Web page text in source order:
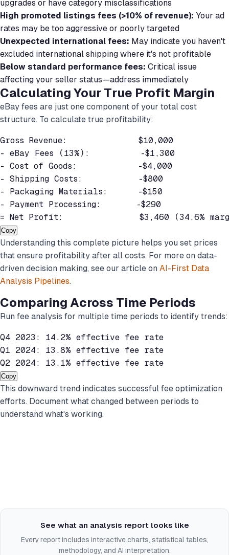
upgrades or have category misclassifications
High promoted listings fees (>10% of revenue): Your ad
rates may be too aggressive or poorly targeted
Unexpected international fees: May indicate you haven't
excluded international shipping where it's not profitable
Below standard performance fees: Critical issue
affecting your seller status—address immediately
Calculating Your True Profit Margin
eBay fees are just one component of your total cost
structure. To calculate true profitability:
Gross Revenue:              $10,000
- eBay Fees (13%):          -$1,300
- Cost of Goods:            -$4,000
- Shipping Costs:           -$800
- Packaging Materials:      -$150
- Payment Processing:       -$290
= Net Profit:               $3,460 (34.6%
Copy
Understanding this complete picture helps you set prices
that ensure profitability after all costs. For more on data-
driven decision making, see our article on AI-First Data
Analysis Pipelines.
Comparing Across Time Periods
Run fee analysis for multiple time periods to identify trends:
Q4 2023: 14.2% effective fee rate
Q1 2024: 13.8% effective fee rate
Q2 2024: 13.1% effective fee rate
Copy
This downward trend indicates successful fee optimization
efforts. Document what changed between periods to
understand what's working.
See what an analysis report looks like
Every report includes interactive charts, statistical tables,
methodology, and AI interpretation.